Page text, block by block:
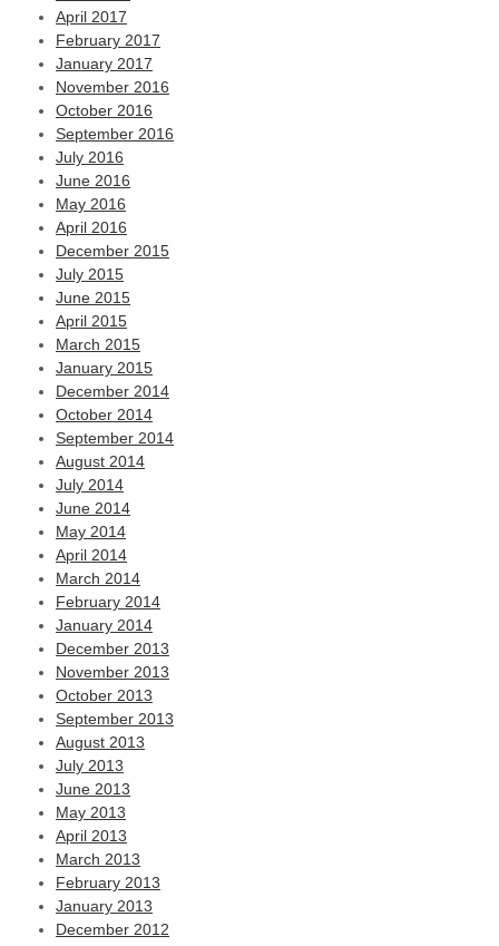
April 2017
February 2017
January 2017
November 2016
October 2016
September 2016
July 2016
June 2016
May 2016
April 2016
December 2015
July 2015
June 2015
April 2015
March 2015
January 2015
December 2014
October 2014
September 2014
August 2014
July 2014
June 2014
May 2014
April 2014
March 2014
February 2014
January 2014
December 2013
November 2013
October 2013
September 2013
August 2013
July 2013
June 2013
May 2013
April 2013
March 2013
February 2013
January 2013
December 2012